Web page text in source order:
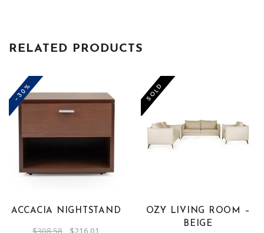
RELATED PRODUCTS
-30%
ACCACIA NIGHTSTAND
Original
-50%
SOLD
OZY LIVING ROOM –
BEIGE